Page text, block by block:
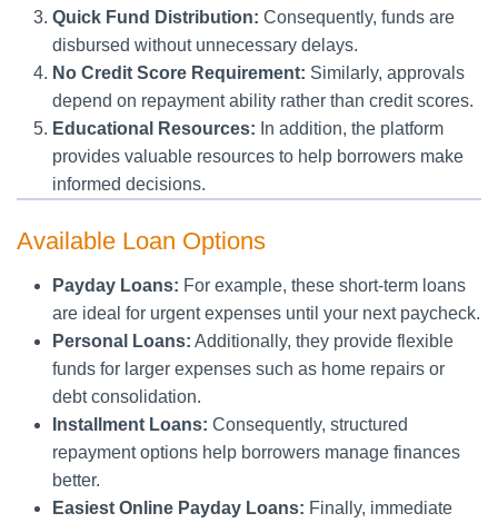
Quick Fund Distribution: Consequently, funds are
disbursed without unnecessary delays.
No Credit Score Requirement: Similarly, approvals
depend on repayment ability rather than credit scores.
Educational Resources: In addition, the platform
provides valuable resources to help borrowers make
informed decisions.
Available Loan Options
Payday Loans: For example, these short-term loans
are ideal for urgent expenses until your next paycheck.
Personal Loans: Additionally, they provide flexible
funds for larger expenses such as home repairs or
debt consolidation.
Installment Loans: Consequently, structured
repayment options help borrowers manage finances
better.
Easiest Online Payday Loans: Finally, immediate